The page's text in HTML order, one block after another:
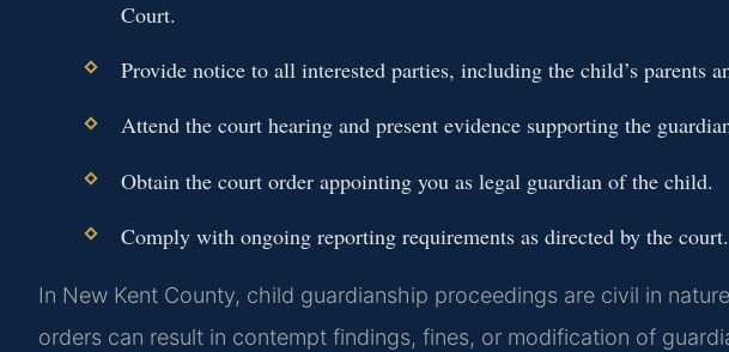
Court.
Provide notice to all interested parties, including the child’s parents
Attend the court hearing and present evidence supporting the
Obtain the court order appointing you as legal guardian of the child.
Comply with ongoing reporting requirements as directed by the court.
In New Kent County, child guardianship proceedings are civil in
orders can result in contempt findings, fines, or modification of